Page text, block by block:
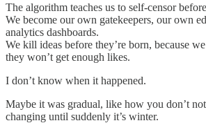
The algorithm teaches us to self-censor
We become our own gatekeepers, our own
analytics dashboards.
We kill ideas before they’re born, because
they won’t get enough likes.
I don’t know when it happened.
Maybe it was gradual, like how you don’t
changing until suddenly it’s winter.